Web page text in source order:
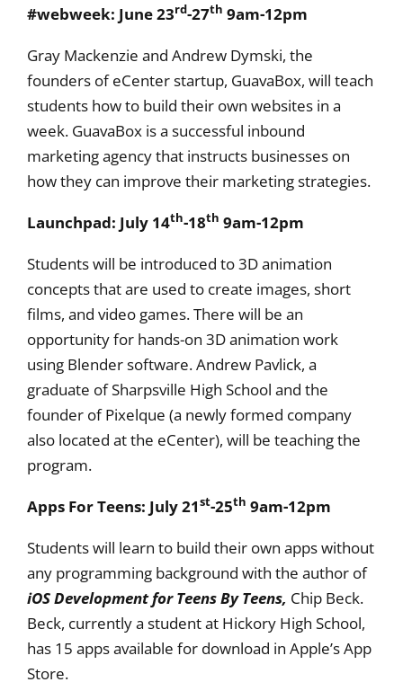
#webweek: June 23rd-27th 9am-12pm
Gray Mackenzie and Andrew Dymski, the
founders of eCenter startup, GuavaBox, will teach
students how to build their own websites in a
week. GuavaBox is a successful inbound
marketing agency that instructs businesses on
how they can improve their marketing strategies.
Launchpad: July 14th-18th 9am-12pm
Students will be introduced to 3D animation
concepts that are used to create images, short
films, and video games. There will be an
opportunity for hands-on 3D animation work
using Blender software. Andrew Pavlick, a
graduate of Sharpsville High School and the
founder of Pixelque (a newly formed company
also located at the eCenter), will be teaching the
program.
Apps For Teens: July 21st-25th 9am-12pm
Students will learn to build their own apps without
any programming background with the author of
iOS Development for Teens By Teens, Chip Beck.
Beck, currently a student at Hickory High School,
has 15 apps available for download in Apple’s App
Store.